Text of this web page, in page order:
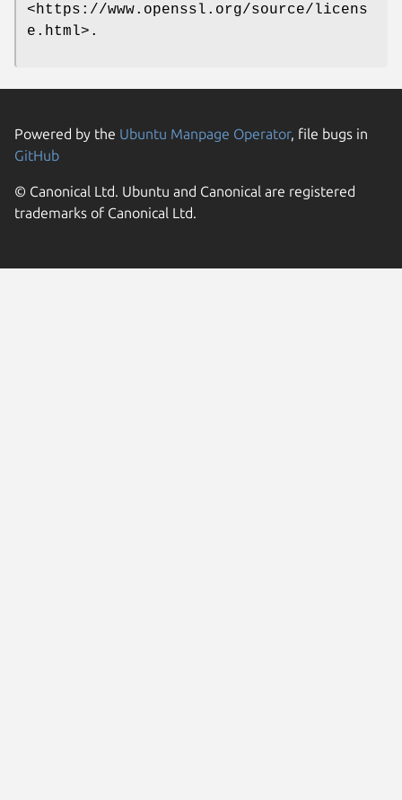
<https://www.openssl.org/source/licens
e.html>.
Powered by the Ubuntu Manpage Operator, file bugs in
GitHub
© Canonical Ltd. Ubuntu and Canonical are registered
trademarks of Canonical Ltd.